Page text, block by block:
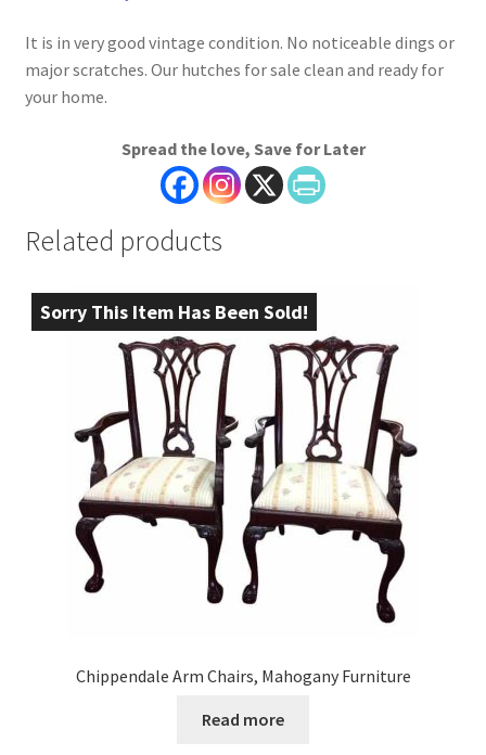
It is in very good vintage condition. No noticeable dings or
major scratches. Our hutches for sale clean and ready for
your home.
Spread the love, Save for Later
Related products
Sorry This Item Has Been Sold!
Chippendale Arm Chairs, Mahogany Furniture
Read more